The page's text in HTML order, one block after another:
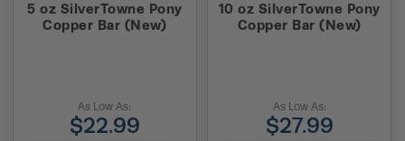
5 oz SilverTowne Pony
Copper Bar (New)
As Low As:
$22.99
10 oz SilverTowne Pony
Copper Bar (New)
As Low As:
$27.99